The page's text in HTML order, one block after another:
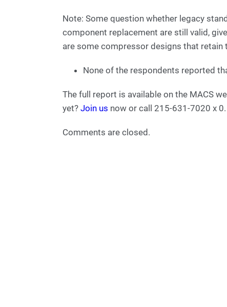
Note: Some question whether legacy
component replacement are still valid,
are some compressor designs that
None of the respondents reported
The full report is available on the MACS
yet? Join us now or call 215-631-7020 x 0.
Comments are closed.